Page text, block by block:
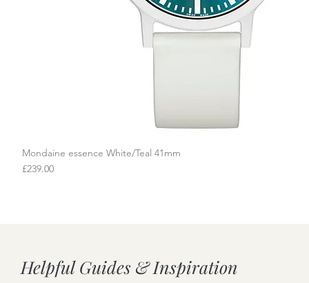
Quick View
Mondaine essence White/Teal 41mm
Price
£239.00
Helpful Guides & Inspiration